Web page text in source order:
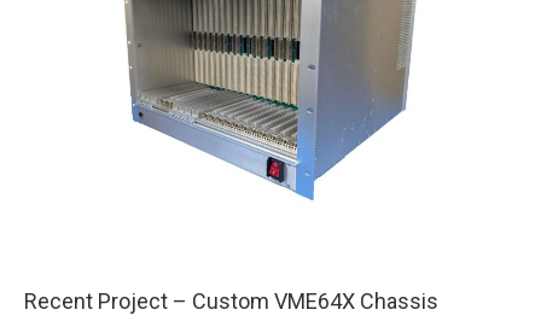
Recent Project – Custom VME64X Chassis